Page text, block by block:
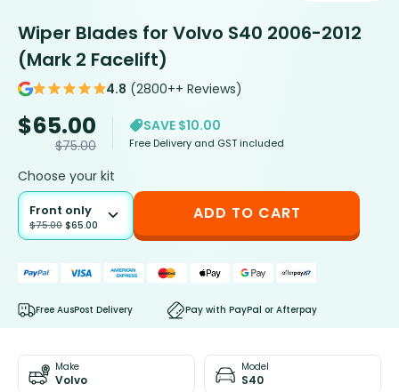
Wiper Blades for Volvo S40 2006-2012
(Mark 2 Facelift)
4.8 (2800++ Reviews)
$65.00
$75.00
SAVE $10.00
Free Delivery and GST included
Choose your kit
Front only
$75.00 $65.00
ADD TO CART
Free AusPost Delivery Pay with PayPal or Afterpay
Make
Volvo
Model
S40